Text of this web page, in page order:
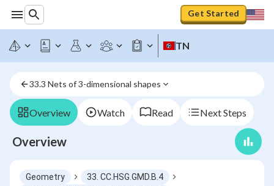
Get Started
TN
33.3 Nets of 3-dimensional shapes
Overview Watch Read Next Steps
Overview
Geometry
33. CC.HSG.GMD.B.4